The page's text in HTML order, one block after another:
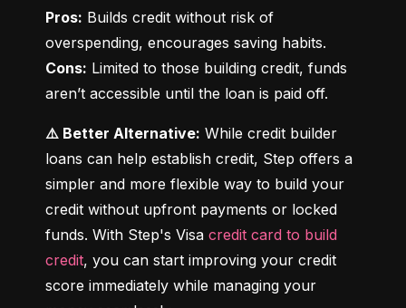
Pros: Builds credit without risk of
Cons: Limited to those building credit, funds
aren’t accessible until the loan is paid off.
⚠️ Better Alternative: While credit builder
loans can help establish credit, Step offers a
simpler and more flexible way to build your
credit without upfront payments or locked
funds. With Step's Visa credit card to build
credit, you can start improving your credit
score immediately while managing your